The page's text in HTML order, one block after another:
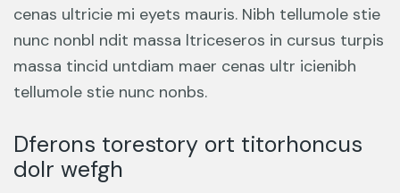
cenas ultricie mi eyets mauris. Nibh tellumole stie
nunc nonbl ndit massa ltriceseros in cursus turpis
massa tincid untdiam maer cenas ultr icienibh
tellumole stie nunc nonbs.
Dferons torestory ort titorhoncus
dolr wefgh